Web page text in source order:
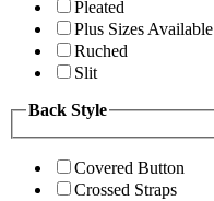
Pleated
Plus Sizes Available
Ruched
Slit
Back Style
Covered Button
Crossed Straps